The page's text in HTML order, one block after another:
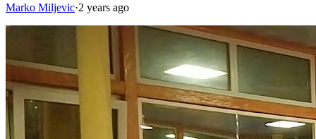
Marko Miljevic·2 years ago